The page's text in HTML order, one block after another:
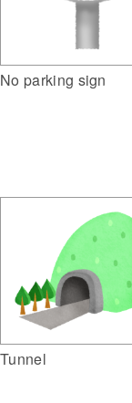
No parking sign
Tunnel